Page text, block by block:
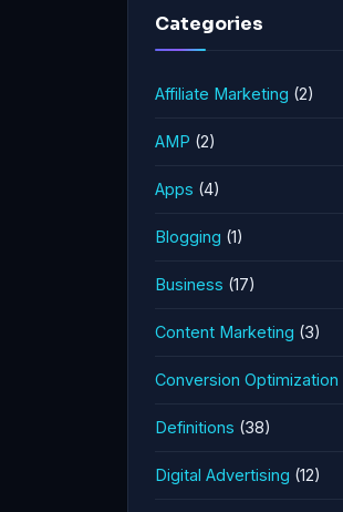
Categories
Affiliate Marketing (2)
AMP (2)
Apps (4)
Blogging (1)
Business (17)
Content Marketing (3)
Conversion Optimization
Definitions (38)
Digital Advertising (12)